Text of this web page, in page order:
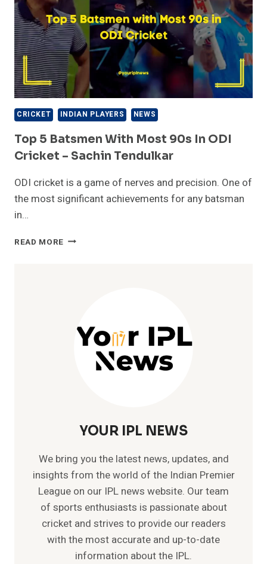
CRICKET INDIAN PLAYERS NEWS
Top 5 Batsmen With Most 90s In ODI
Cricket – Sachin Tendulkar
ODI cricket is a game of nerves and precision. One of
the most significant achievements for any batsman
in…
READ MORE TOP
ODI
CRICKET
SACHIN
YOUR IPL NEWS
We bring you the latest news, updates, and
insights from the world of the Indian Premier
League on our IPL news website. Our team
of sports enthusiasts is passionate about
cricket and strives to provide our readers
with the most accurate and up-to-date
information about the IPL.